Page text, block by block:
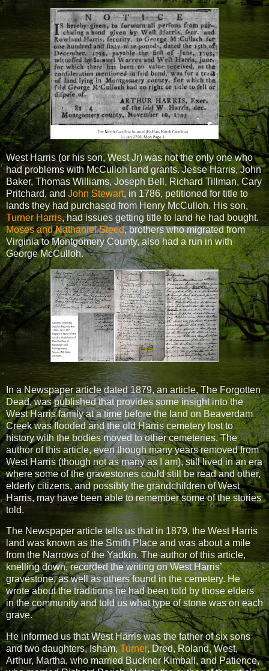
West Harris (or his son, West Jr) was not the only one who
had problems with McCulloh land grants. Jesse Harris, John
Baker, Thomas Williams, Joseph Bell, Richard Tillman, Cary
Pritchard, andJohn Stewart, in 1786, petitioned for title to
lands they had purchased from Henry McCulloh. His son,
Turner Harris, had issues getting title to land he had bought.
Moses and Nathaniel Steed, brothers who migrated from
Virginia to Montgomery County, also had a run in with
George McCulloh.
In a Newspaper article dated 1879, an article, The Forgotten
Dead, was published that provides some insight into the
West Harris family at a time before the land on Beaverdam
Creek was flooded and the old Harris cemetery lost to
history with the bodies moved to other cemeteries. The
author of this article, even though many years removed from
West Harris (though not as many as I am), still lived in an era
where some of the gravestones could still be read and other,
elderly citizens, and possibly the grandchildren of West
Harris, may have been able to remember some of the stories
told.
The Newspaper article tells us that in 1879, the West Harris
land was known as the Smith Place and was about a mile
from the Narrows of the Yadkin. The author of this article,
knelling down, recorded the writing on West Harris’
gravestone, as well as others found in the cemetery. He
wrote about the traditions he had been told by those elders
in the community and told us what type of stone was on each
grave.
He informed us that West Harris was the father of six sons
and two daughters, Isham,Turner, Dred, Roland, West,
Arthur, Martha, who married Buckner Kimball, and Patience,